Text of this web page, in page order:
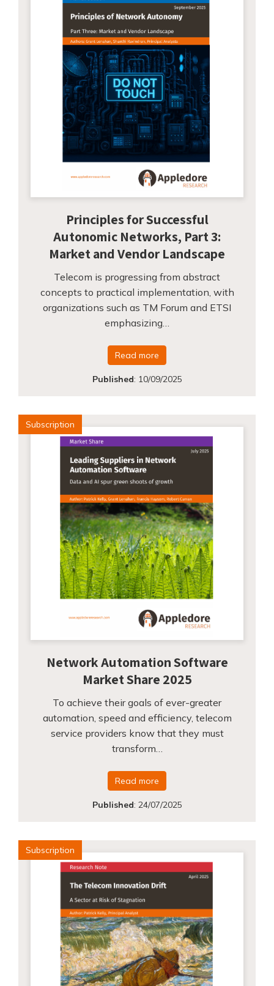
Principles for Successful
Autonomic Networks, Part 3:
Market and Vendor Landscape
Telecom is progressing from abstract
concepts to practical implementation, with
organizations such as TM Forum and ETSI
emphasizing…
Read more
Published: 10/09/2025
Subscription
Network Automation Software
Market Share 2025
To achieve their goals of ever-greater
automation, speed and efficiency, telecom
service providers know that they must
transform…
Read more
Published: 24/07/2025
Subscription